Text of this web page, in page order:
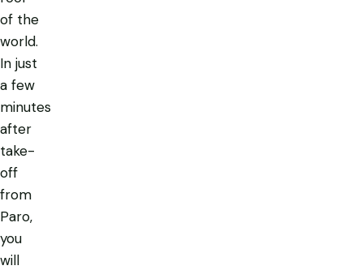
of the
world.
In just
a few
minutes
after
take-
off
from
Paro,
you
will